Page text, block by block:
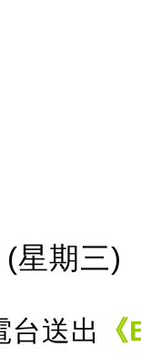
星期三)
台送出